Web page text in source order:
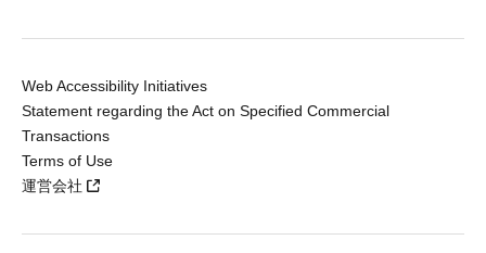
Web Accessibility Initiatives
Statement regarding the Act on Specified Commercial
Transactions
Terms of Use
運営会社